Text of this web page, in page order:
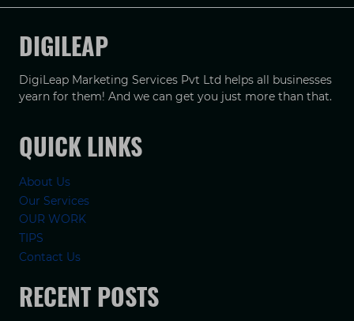
DIGILEAP
DigiLeap Marketing Services Pvt Ltd helps all businesses
yearn for them! And we can get you just more than that.
QUICK LINKS
About Us
Our Services
OUR WORK
TIPS
Contact Us
RECENT POSTS